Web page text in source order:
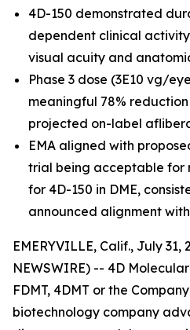
4D-150 demonstrated
dependent clinical
visual acuity and
Phase 3 dose (3E10 vg/
meaningful 78%
projected on-label
EMA aligned with
trial being acceptable for
for 4D-150 in DME,
announced alignment
EMERYVILLE, Calif., July 31,
NEWSWIRE) -- 4D
FDMT, 4DMT or the
biotechnology company